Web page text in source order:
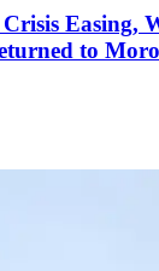
Easing,
to